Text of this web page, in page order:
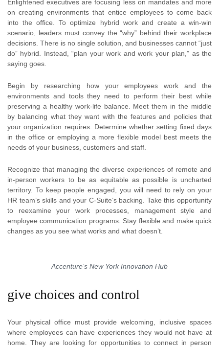
Enlightened executives are focusing less on mandates and more
on creating environments that entice employees to come back
into the office. To optimize hybrid work and create a win-win
scenario, leaders must convey the “why” behind their workplace
decisions. There is no single solution, and businesses cannot “just
do” hybrid. Instead, “plan your work and work your plan,” as the
saying goes.
Begin by researching how your employees work and the
environments and tools they need to perform their best while
preserving a healthy work-life balance. Meet them in the middle
by balancing what they want with the features and policies that
your organization requires. Determine whether setting fixed days
in the office or employing a more flexible model best meets the
needs of your business, customers and staff.
Recognize that managing the diverse experiences of remote and
in-person workers to be as equitable as possible is uncharted
territory. To keep people engaged, you will need to rely on your
HR team’s skills and your C-Suite’s backing. Take this opportunity
to reexamine your work processes, management style and
employee communication programs. Stay flexible and make quick
changes as you see what works and what doesn’t.
Accenture’s New York Innovation Hub
give choices and control
Your physical office must provide welcoming, inclusive spaces
where employees can have experiences they would not have at
home. They are looking for opportunities to connect in person